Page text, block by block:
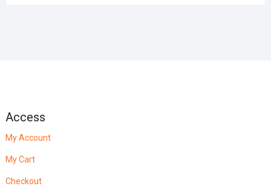
Access
My Account
My Cart
Checkout